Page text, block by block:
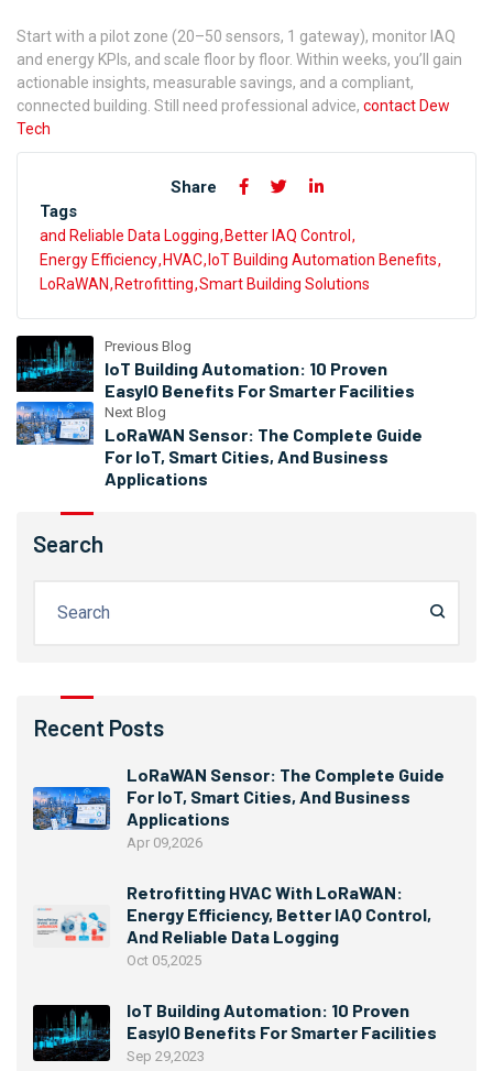
Start with a pilot zone (20–50 sensors, 1 gateway), monitor IAQ
and energy KPIs, and scale floor by floor. Within weeks, you’ll gain
actionable insights, measurable savings, and a compliant,
connected building. Still need professional advice, contact Dew
Tech
Share
Tags
and Reliable Data Logging Better IAQ Control
Energy Efficiency HVAC IoT Building Automation Benefits
LoRaWAN Retrofitting Smart Building Solutions
Previous Blog
IoT Building Automation: 10 Proven
EasyIO Benefits For Smarter Facilities
Next Blog
LoRaWAN Sensor: The Complete Guide
For IoT, Smart Cities, And Business
Applications
Search
Recent Posts
LoRaWAN Sensor: The Complete Guide
For IoT, Smart Cities, And Business
Applications
Apr 09,2026
Retrofitting HVAC With LoRaWAN:
Energy Efficiency, Better IAQ Control,
And Reliable Data Logging
Oct 05,2025
IoT Building Automation: 10 Proven
EasyIO Benefits For Smarter Facilities
Sep 29,2023